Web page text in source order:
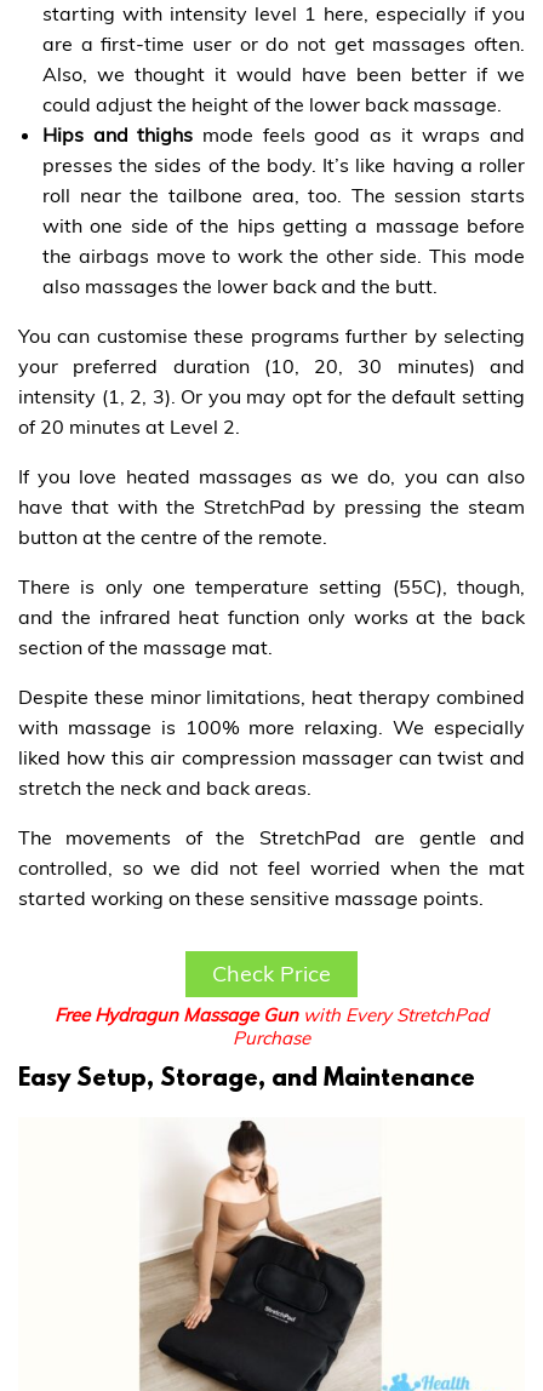
starting with intensity level 1 here, especially if you
are a first-time user or do not get massages often.
Also, we thought it would have been better if we
could adjust the height of the lower back massage.
Hips and thighs mode feels good as it wraps and
presses the sides of the body. It’s like having a roller
roll near the tailbone area, too. The session starts
with one side of the hips getting a massage before
the airbags move to work the other side. This mode
also massages the lower back and the butt.
You can customise these programs further by selecting
your preferred duration (10, 20, 30 minutes) and
intensity (1, 2, 3). Or you may opt for the default setting
of 20 minutes at Level 2.
If you love heated massages as we do, you can also
have that with the StretchPad by pressing the steam
button at the centre of the remote.
There is only one temperature setting (55C), though,
and the infrared heat function only works at the back
section of the massage mat.
Despite these minor limitations, heat therapy combined
with massage is 100% more relaxing. We especially
liked how this air compression massager can twist and
stretch the neck and back areas.
The movements of the StretchPad are gentle and
controlled, so we did not feel worried when the mat
started working on these sensitive massage points.
Check Price
Free Hydragun Massage Gunwith Every StretchPad
Purchase
Easy Setup, Storage, and Maintenance